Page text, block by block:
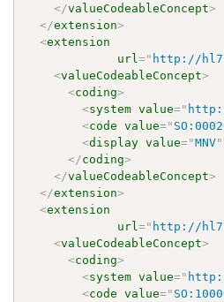
</valueCodeableConcept>
</extension>
<extension
url=" http://
<valueCodeableConcept>
<coding>
<system value="
<code value="
<display value="MNV"
</coding>
</valueCodeableConcept>
</extension>
<extension
url=" http://
<valueCodeableConcept>
<coding>
<system value="
<code value="